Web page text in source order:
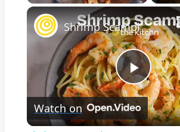
Play
Video
Shrimp Scampi
Watch on